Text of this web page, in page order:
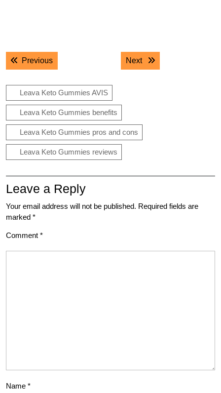
Post
navigation
PreviousPrevious post: Next Next post:
Leava Keto Gummies AVIS
Leava Keto Gummies benefits
Leava Keto Gummies pros and cons
Leava Keto Gummies reviews
Leave a Reply
Your email address will not be published. Required fields are
marked *
Comment *
Name *